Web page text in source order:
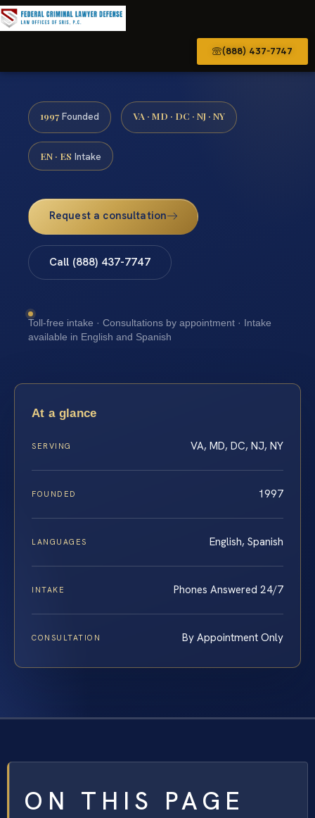
(888) 437-7747
1997 Founded VA · MD · DC · NJ · NY
EN · ES Intake
Request a consultation
Call (888) 437-7747
Toll-free intake · Consultations by appointment · Intake
available in English and Spanish
At a glance
SERVING VA, MD, DC, NJ, NY
FOUNDED 1997
LANGUAGES English, Spanish
INTAKE Phones Answered 24/7
CONSULTATION By Appointment Only
ON THIS PAGE